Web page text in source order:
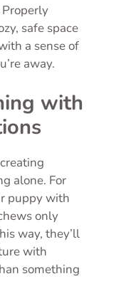
safe space
a sense of
away.
with
alone. For
puppy with
only
way, they’ll
with
something